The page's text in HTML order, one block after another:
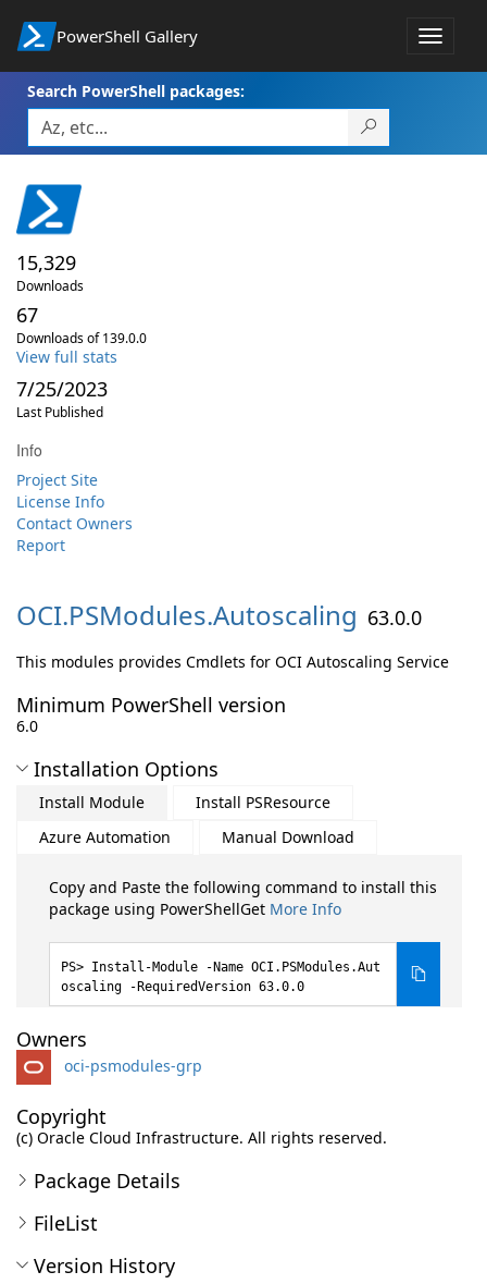
PowerShell Gallery
Toggle
Search PowerShell packages:
15,329
Downloads
67
Downloads of 139.0.0
View full stats
7/25/2023
Last Published
Info
Project Site
License Info
Contact Owners
Report
OCI.PSModules.Autoscaling 63.0.0
This modules provides Cmdlets for OCI Autoscaling Service
Minimum PowerShell version
6.0
Installation Options
Install Module
Install PSResource
Azure Automation
Manual Download
Copy and Paste the following command to install this
package using PowerShellGet More Info
Install-Module -Name OCI.PSModules.Aut
oscaling -RequiredVersion 63.0.0
Owners
oci-psmodules-grp
Copyright
(c) Oracle Cloud Infrastructure. All rights reserved.
Package Details
FileList
Version History